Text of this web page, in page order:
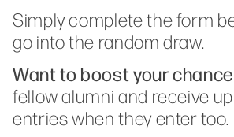
Simply complete the form
go into the random draw.
Want to boost your
fellow alumni and receive
entries when they enter too.